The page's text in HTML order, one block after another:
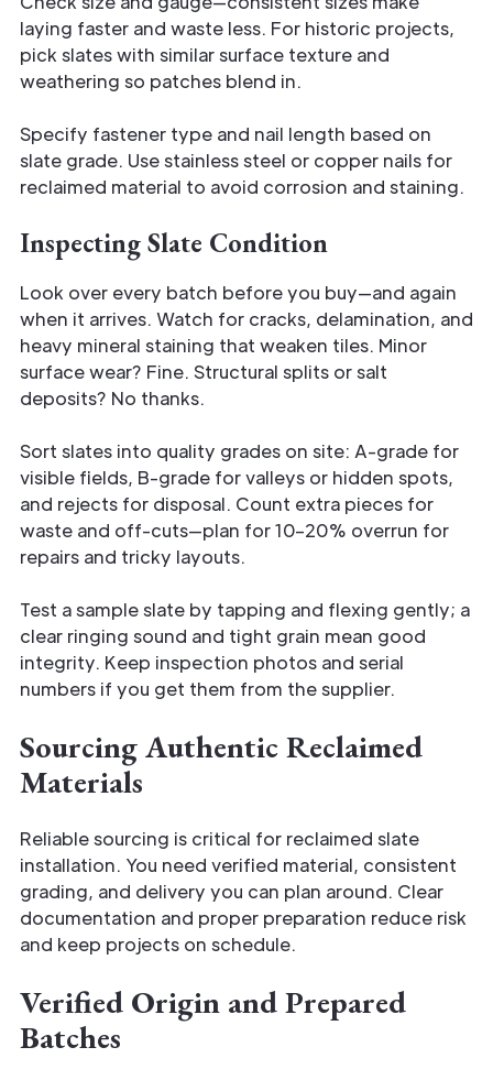
laying faster and waste less. For historic projects,
pick slates with similar surface texture and
weathering so patches blend in.
Specify fastener type and nail length based on
slate grade. Use stainless steel or copper nails for
reclaimed material to avoid corrosion and staining.
Inspecting Slate Condition
Look over every batch before you buy—and again
when it arrives. Watch for cracks, delamination, and
heavy mineral staining that weaken tiles. Minor
surface wear? Fine. Structural splits or salt
deposits? No thanks.
Sort slates into quality grades on site: A-grade for
visible fields, B-grade for valleys or hidden spots,
and rejects for disposal. Count extra pieces for
waste and off-cuts—plan for 10–20% overrun for
repairs and tricky layouts.
Test a sample slate by tapping and flexing gently; a
clear ringing sound and tight grain mean good
integrity. Keep inspection photos and serial
numbers if you get them from the supplier.
Sourcing Authentic Reclaimed
Materials
Reliable sourcing is critical for reclaimed slate
installation. You need verified material, consistent
grading, and delivery you can plan around. Clear
documentation and proper preparation reduce risk
and keep projects on schedule.
Verified Origin and Prepared
Batches